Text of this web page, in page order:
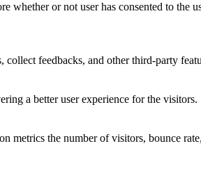
or not user has consented to the
feedbacks, and other third-party
a better user experience for the visitors.
metrics the number of visitors, bounce